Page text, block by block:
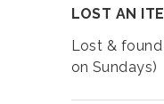
LOST AN
Lost &
on Sundays)